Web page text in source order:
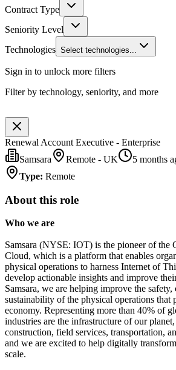
Contract Type
Seniority Level
Technologies Select technologies...
Sign in to unlock more filters
Filter by technology, seniority, and more
Renewal Account Executive - Enterprise
Samsara
Remote - UK
5 months
Type: Remote
About this role
Who we are
Samsara (NYSE: IOT) is the pioneer of the
Cloud, which is a platform that enables
physical operations to harness Internet of
develop actionable insights and improve
Samsara, we are helping improve the
sustainability of the physical operations that
economy. Representing more than 40% of
industries are the infrastructure of our
construction, field services, transportation,
and we are excited to help digitally
scale.